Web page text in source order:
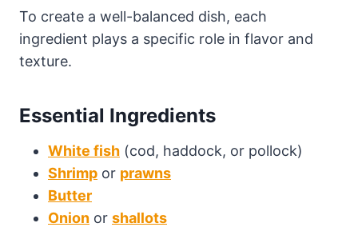
To create a well-balanced dish, each
ingredient plays a specific role in flavor and
texture.
Essential Ingredients
White fish (cod, haddock, or pollock)
Shrimp or prawns
Butter
Onion or shallots